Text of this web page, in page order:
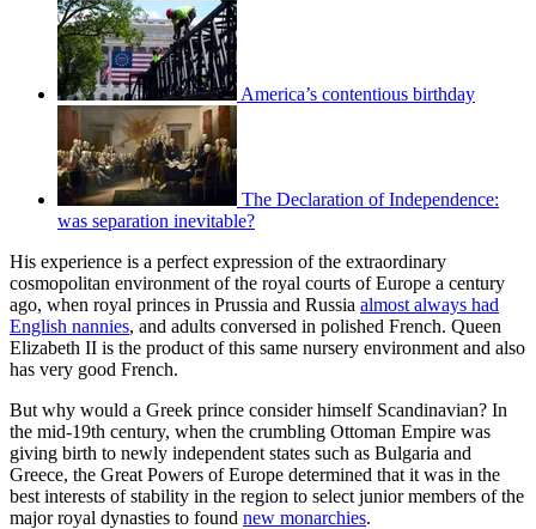
America’s contentious birthday
The Declaration of Independence:
was separation inevitable?
His experience is a perfect expression of the extraordinary
cosmopolitan environment of the royal courts of Europe a century
ago, when royal princes in Prussia and Russia almost always had
English nannies, and adults conversed in polished French. Queen
Elizabeth II is the product of this same nursery environment and also
has very good French.
But why would a Greek prince consider himself Scandinavian? In
the mid-19th century, when the crumbling Ottoman Empire was
giving birth to newly independent states such as Bulgaria and
Greece, the Great Powers of Europe determined that it was in the
best interests of stability in the region to select junior members of the
major royal dynasties to found new monarchies.